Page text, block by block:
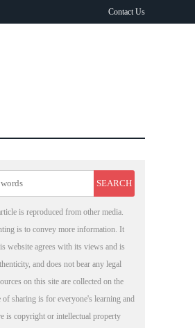
Contact Us
is reproduced from other media.
is to convey more information. It
website agrees with its views and is
and does not bear any legal
on this site are collected on the
of sharing is for everyone's learning and
is copyright or intellectual property